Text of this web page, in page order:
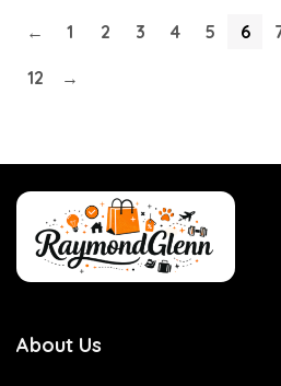
← 1 2 3 4 5 6
12 →
About Us